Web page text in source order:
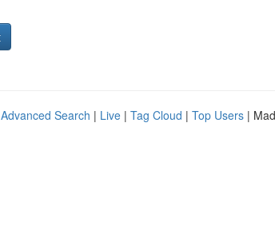
Advanced Search | Live | Tag Cloud | Top Users |